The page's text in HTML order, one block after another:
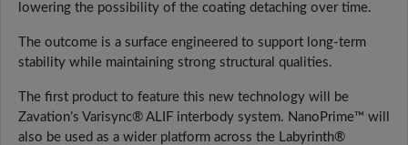
lowering the possibility of the coating detaching over time.
The outcome is a surface engineered to support long-term
stability while maintaining strong structural qualities.
The first product to feature this new technology will be
Zavation’s Varisync® ALIF interbody system. NanoPrime™ will
also be used as a wider platform across the Labyrinth®